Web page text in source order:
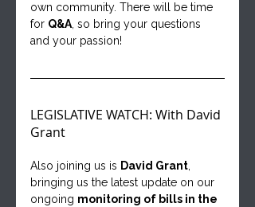
own community. There will be time
for Q&A, so bring your questions
and your passion!
LEGISLATIVE WATCH: With David
Grant
Also joining us is David Grant,
bringing us the latest update on our
ongoing monitoring of bills in the